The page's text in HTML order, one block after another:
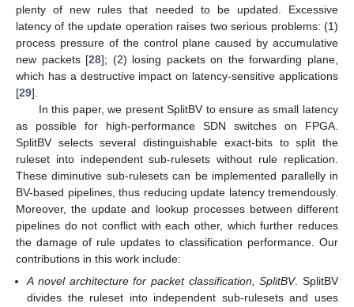
plenty of new rules that needed to be updated. Excessive
latency of the update operation raises two serious problems: (1)
process pressure of the control plane caused by accumulative
new packets [28]; (2) losing packets on the forwarding plane,
which has a destructive impact on latency-sensitive applications
[29].
In this paper, we present SplitBV to ensure as small latency
as possible for high-performance SDN switches on FPGA.
SplitBV selects several distinguishable exact-bits to split the
ruleset into independent sub-rulesets without rule replication.
These diminutive sub-rulesets can be implemented parallelly in
BV-based pipelines, thus reducing update latency tremendously.
Moreover, the update and lookup processes between different
pipelines do not conflict with each other, which further reduces
the damage of rule updates to classification performance. Our
contributions in this work include:
A novel architecture for packet classification, SplitBV. SplitBV
divides the ruleset into independent sub-rulesets and uses